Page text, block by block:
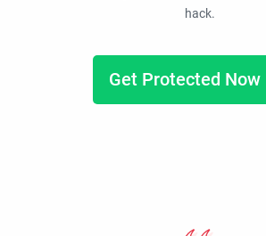
hack.
Get Protected Now